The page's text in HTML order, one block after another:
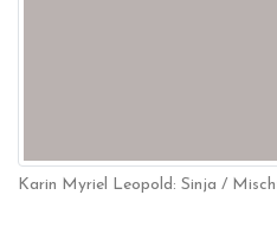
Karin Myriel Leopold: Sinja /